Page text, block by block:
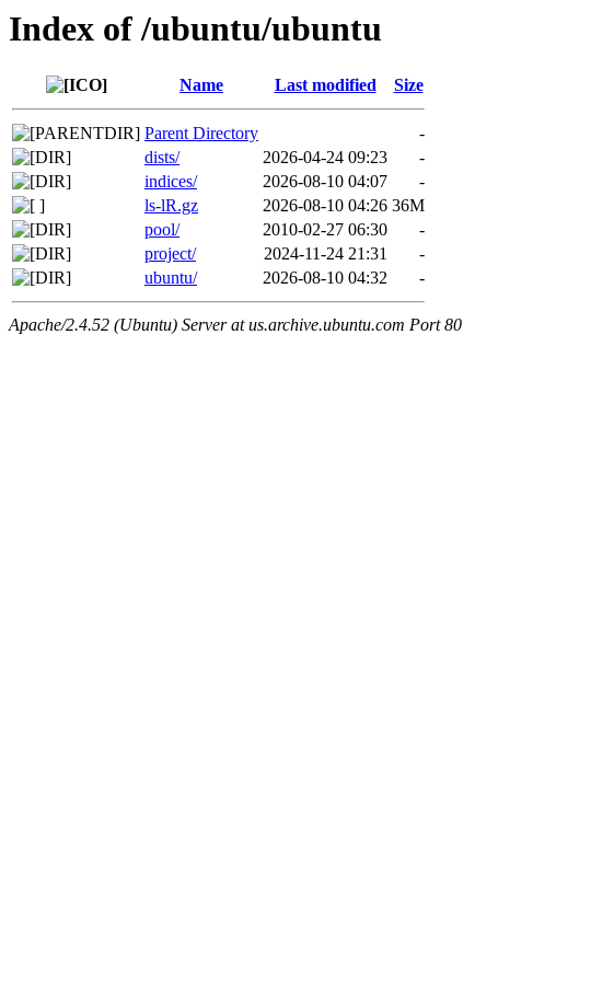
Index of /ubuntu/ubuntu
Name Last modified Size
Parent Directory
-
dists/
2026-04-24 09:23
-
indices/
2026-08-10 04:07
-
ls-lR.gz
2026-08-10 04:26 36M
pool/
2010-02-27 06:30
-
project/
2024-11-24 21:31
-
ubuntu/
2026-08-10 04:32 -
Apache/2.4.52 (Ubuntu) Server at us.archive.ubuntu.com Port 80